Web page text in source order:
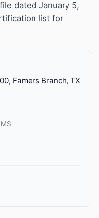
dated January 5,
list for
Famers Branch, TX